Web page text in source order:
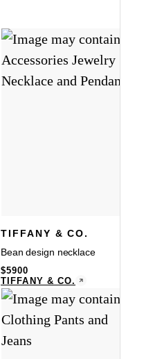
TIFFANY & CO.
Bean design necklace
$5900
TIFFANY & CO.